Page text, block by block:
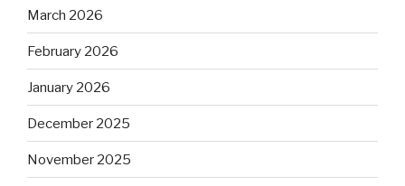
March 2026
February 2026
January 2026
December 2025
November 2025